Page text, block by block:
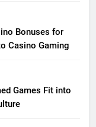
Bonuses for
Casino Gaming
Games Fit into